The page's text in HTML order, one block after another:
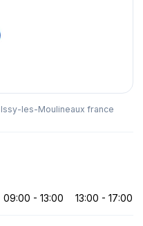
Issy-les-Moulineaux france
09:00 - 13:00 13:00 - 17:00